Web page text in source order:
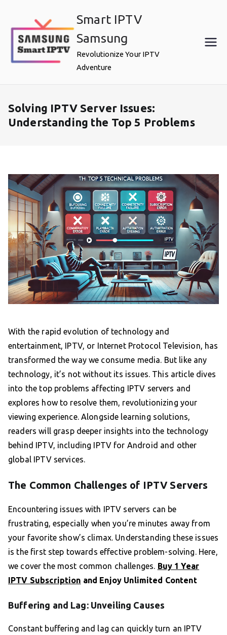
content
Smart IPTV
Samsung
Revolutionize Your IPTV
Adventure
Solving IPTV Server Issues:
Understanding the Top 5 Problems
With the rapid evolution of technology and
entertainment, IPTV, or Internet Protocol Television, has
transformed the way we consume media. But like any
technology, it’s not without its issues. This article dives
into the top problems affecting IPTV servers and
explores how to resolve them, revolutionizing your
viewing experience. Alongside learning solutions,
readers will grasp deeper insights into the technology
behind IPTV, including IPTV for Android and other
global IPTV services.
The Common Challenges of IPTV Servers
Encountering issues with IPTV servers can be
frustrating, especially when you’re minutes away from
your favorite show’s climax. Understanding these issues
is the first step towards effective problem-solving. Here,
we cover the most common challenges. Buy 1 Year
IPTV Subscription and Enjoy Unlimited Content
Buffering and Lag: Unveiling Causes
Constant buffering and lag can quickly turn an IPTV